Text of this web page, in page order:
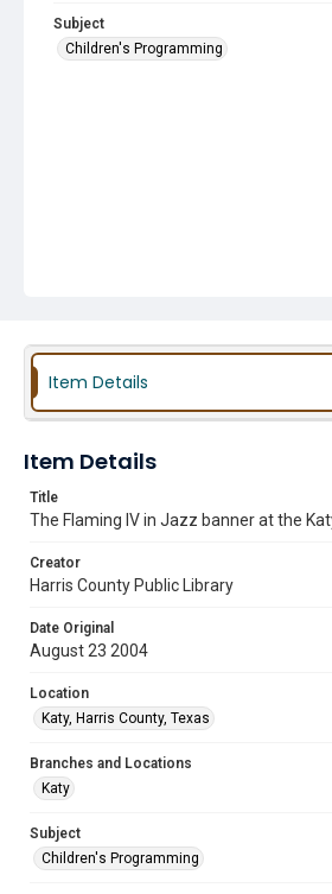
Subject
Children's Programming
Item Details
Item Details
Title
The Flaming IV in Jazz banner at the
Creator
Harris County Public Library
Date Original
August 23 2004
Location
Katy, Harris County, Texas
Branches and Locations
Katy
Subject
Children's Programming